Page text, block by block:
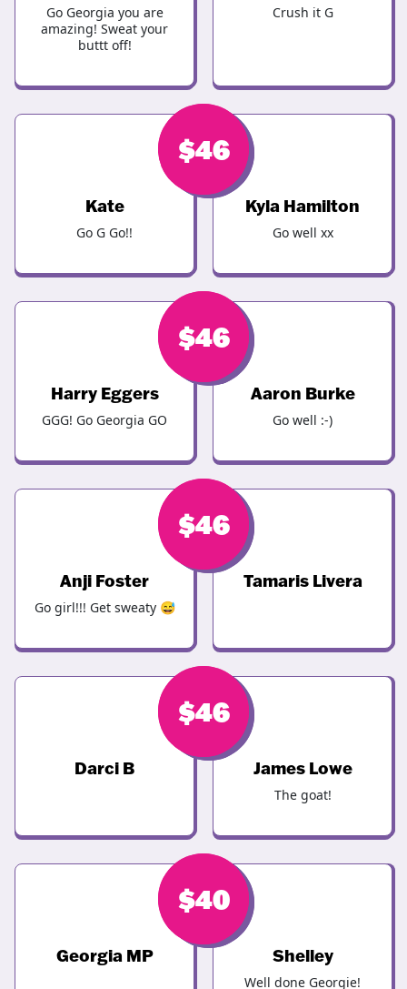
Go Georgia you are
amazing! Sweat your
buttt off!
Crush it G
$46
Kate
Go G Go!!
$46
Kyla Hamilton
Go well xx
$46
Harry Eggers
GGG! Go Georgia GO
$46
Aaron Burke
Go well :-)
$46
Anji Foster
Go girl!!! Get sweaty 😅
$46
Tamaris Livera
$46
Darci B
$46
James Lowe
The goat!
$44
Georgia MP
$40
Shelley
Well done Georgie!